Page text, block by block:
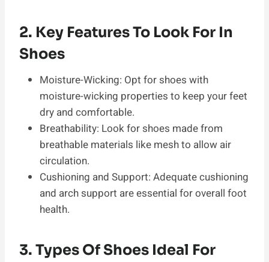
2. Key Features To Look For In
Shoes
Moisture-Wicking: Opt for shoes with
moisture-wicking properties to keep your feet
dry and comfortable.
Breathability: Look for shoes made from
breathable materials like mesh to allow air
circulation.
Cushioning and Support: Adequate cushioning
and arch support are essential for overall foot
health.
3. Types Of Shoes Ideal For